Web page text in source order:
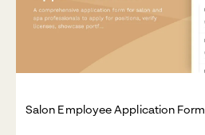
Salon Employee Application Form